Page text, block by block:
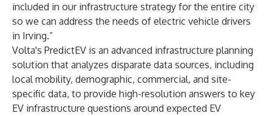
included in our infrastructure strategy for the entire city
so we can address the needs of electric vehicle drivers
in Irving.”
Volta's PredictEV is an advanced infrastructure planning
solution that analyzes disparate data sources, including
local mobility, demographic, commercial, and site-
specific data, to provide high-resolution answers to key
EV infrastructure questions around expected EV